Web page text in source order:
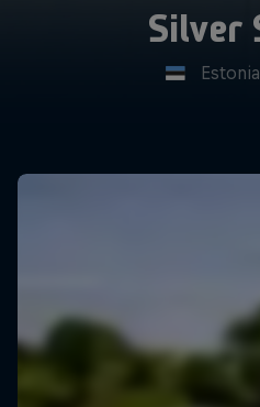
Silver
Estonia